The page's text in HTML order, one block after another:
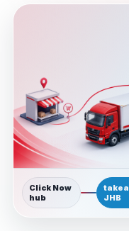
Click Now
hub
JHB